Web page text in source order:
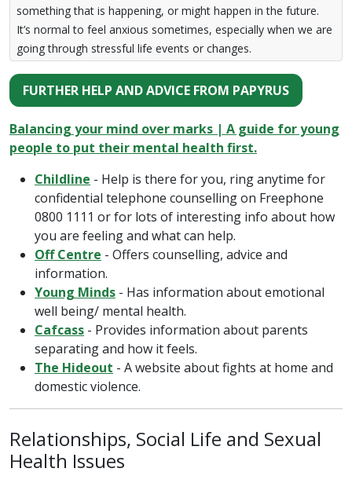
something that is happening, or might happen in the future.
It’s normal to feel anxious sometimes, especially when we are
going through stressful life events or changes.
FURTHER HELP AND ADVICE FROM PAPYRUS
Balancing your mind over marks | A guide for young
people to put their mental health first.
Childline - Help is there for you, ring anytime for
confidential telephone counselling on Freephone
0800 1111 or for lots of interesting info about how
you are feeling and what can help.
Off Centre - Offers counselling, advice and
information.
Young Minds - Has information about emotional
well being/ mental health.
Cafcass - Provides information about parents
separating and how it feels.
The Hideout - A website about fights at home and
domestic violence.
Relationships, Social Life and Sexual
Health Issues